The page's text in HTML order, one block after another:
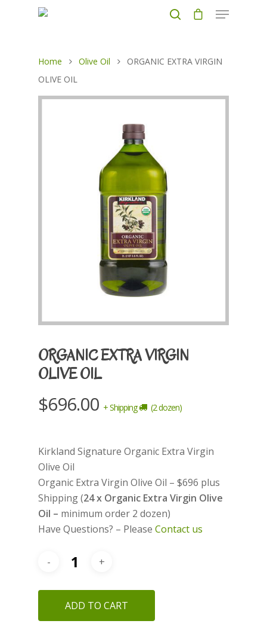
Home Olive Oil
ORGANIC EXTRA VIRGIN
OLIVE OIL
ORGANIC EXTRA VIRGIN
OLIVE OIL
$696.00 + Shipping (2 dozen)
Kirkland Signature Organic Extra Virgin
Olive Oil
Organic Extra Virgin Olive Oil – $696 plus
Shipping (24 x Organic Extra Virgin Olive
Oil – minimum order 2 dozen)
Have Questions? – Please Contact us
ADD TO CART